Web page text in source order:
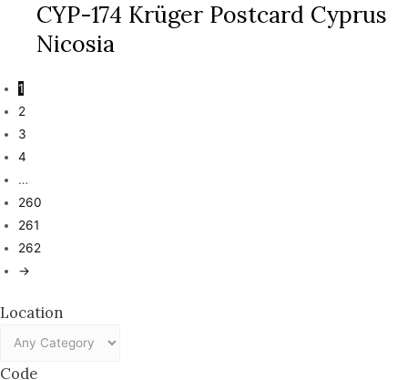
CYP-174 Krüger Postcard Cyprus
Nicosia
1
2
3
4
…
260
261
262
→
Location
Code